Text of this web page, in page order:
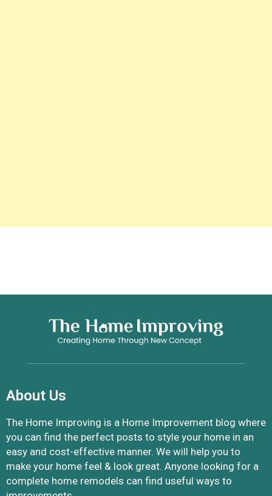
About Us
The Home Improving is a Home Improvement blog where
you can find the perfect posts to style your home in an
easy and cost-effective manner. We will help you to
make your home feel & look great. Anyone looking for a
complete home remodels can find useful ways to